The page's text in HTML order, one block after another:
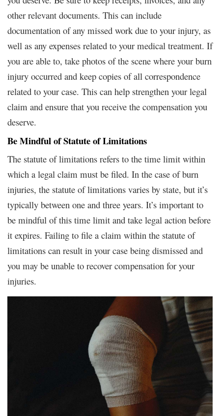
other relevant documents. This can include
documentation of any missed work due to your injury, as
well as any expenses related to your medical treatment. If
you are able to, take photos of the scene where your burn
injury occurred and keep copies of all correspondence
related to your case. This can help strengthen your legal
claim and ensure that you receive the compensation you
deserve.
Be Mindful of Statute of Limitations
The statute of limitations refers to the time limit within
which a legal claim must be filed. In the case of burn
injuries, the statute of limitations varies by state, but it’s
typically between one and three years. It’s important to
be mindful of this time limit and take legal action before
it expires. Failing to file a claim within the statute of
limitations can result in your case being dismissed and
you may be unable to recover compensation for your
injuries.